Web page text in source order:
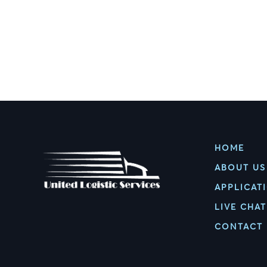
HOME
ABOUT US
LIVE CHAT
CONTACT